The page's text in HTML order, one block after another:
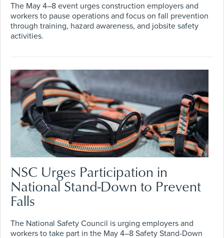
The May 4–8 event urges construction employers and
workers to pause operations and focus on fall prevention
through training, hazard awareness, and jobsite safety
activities.
NSC Urges Participation in
National Stand-Down to Prevent
Falls
The National Safety Council is urging employers and
workers to take part in the May 4–8 Safety Stand-Down